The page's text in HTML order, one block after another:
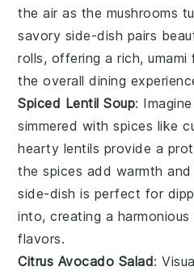
the air as the mushrooms
savory side-dish pairs
rolls, offering a rich,umami
the overall dining
Spiced Lentil Soup:
simmered withspices like
hearty lentils provide a
thespices add warmth
side-dish is perfect for
into, creating a
flavors.
Citrus Avocado Salad: